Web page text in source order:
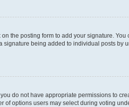
on the posting form to add your signature. You
being added to individual posts by
do not have appropriate permissions to
options users may select during voting